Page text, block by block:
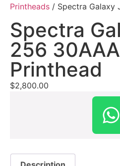
Printheads / Spectra Galaxy
Spectra
256 30AAA
Printhead
$2,800.00